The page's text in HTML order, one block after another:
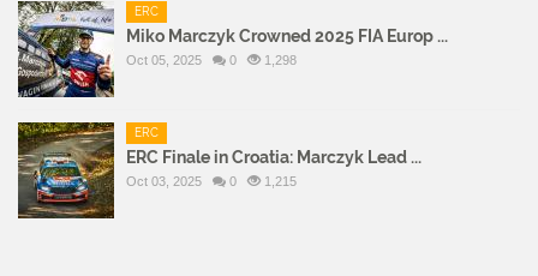
ERC
Miko Marczyk Crowned 2025 FIA Europ ...
Oct 05, 2025 0 1,298
ERC
ERC Finale in Croatia: Marczyk Lead ...
Oct 03, 2025 0 1,215